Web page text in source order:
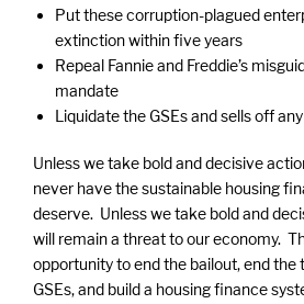
Put these corruption-plagued
extinction within five years
Repeal Fannie and Freddie’s
mandate
Liquidate the GSEs and sells off
Unless we take bold and decisive
never have the sustainable housing
deserve. Unless we take bold and
will remain a threat to our economy.
opportunity to end the bailout, end the
GSEs, and build a housing finance